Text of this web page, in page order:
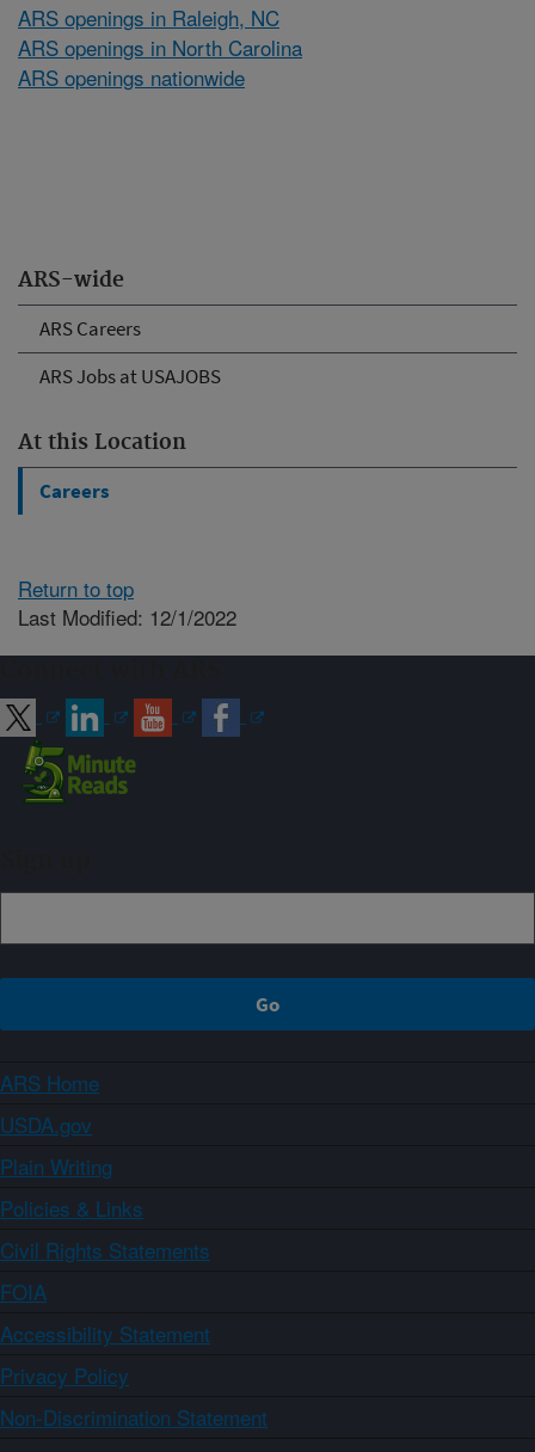
ARS-wide
ARS Careers
ARS Jobs at USAJOBS
At this Location
Careers
ARS openings in Raleigh, NC
ARS openings in North Carolina
ARS openings nationwide
Return to top
Last Modified: 12/1/2022
ARS Home
USDA.gov
Plain Writing
Policies & Links
Civil Rights Statements
FOIA
Accessibility Statement
Privacy Policy
Non-Discrimination Statement